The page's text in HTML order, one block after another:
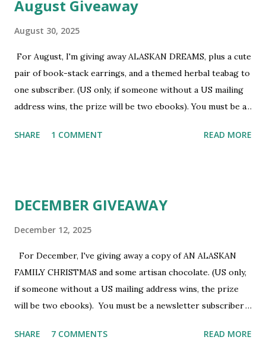
C
m
e
n
August Giveaway
August 30, 2025
For August, I'm giving away ALASKAN DREAMS, plus a cute
pair of book-stack earrings, and a themed herbal teabag to
one subscriber. (US only, if someone without a US mailing
address wins, the prize will be two ebooks). You must be a
subscribed, you can sign up HERE . You must be 18 or
SHARE 1 COMMENT READ MORE
DECEMBER GIVEAWAY
December 12, 2025
For December, I've giving away a copy of AN ALASKAN
FAMILY CHRISTMAS and some artisan chocolate. (US only,
if someone without a US mailing address wins, the prize
will be two ebooks). You must be a newsletter subscriber
HERE . You must be 18 or older. Void where prohibited.
SHARE 7 COMMENTS READ MORE